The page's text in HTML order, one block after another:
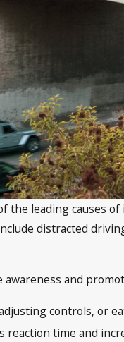
the leading causes
distracted
awareness and
controls, or
time and